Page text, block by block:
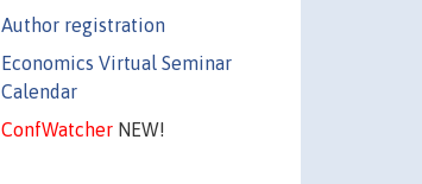
Author registration
Economics Virtual Seminar
Calendar
ConfWatcherNEW!